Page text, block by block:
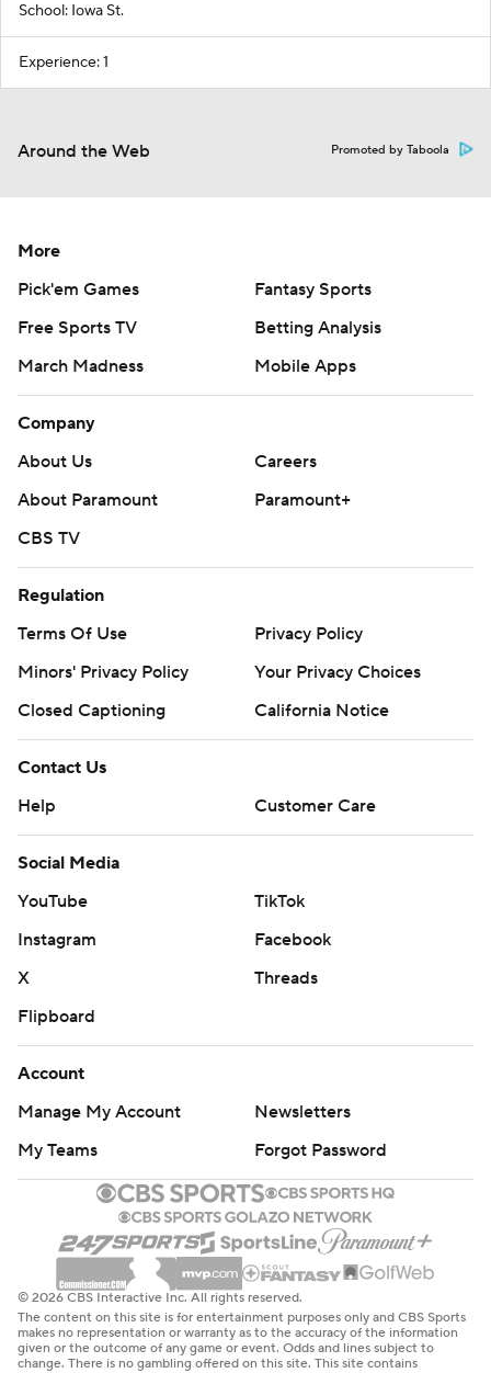
School: Iowa St.
Experience: 1
Around the Web Promoted by Taboola
More
Pick'em Games
Fantasy Sports
Free Sports TV
Betting Analysis
March Madness
Mobile Apps
Company
About Us
Careers
About Paramount
Paramount+
CBS TV
Regulation
Terms Of Use
Privacy Policy
Minors' Privacy Policy
Your Privacy Choices
Closed Captioning
California Notice
Contact Us
Help
Customer Care
Social Media
YouTube
TikTok
Instagram
Facebook
X
Threads
Flipboard
Account
Manage My Account
Newsletters
My Teams
Forgot Password
© 2026 CBS Interactive Inc. All rights reserved.
The content on this site is for entertainment purposes only and CBS Sports
makes no representation or warranty as to the accuracy of the information
given or the outcome of any game or event. Odds and lines subject to
change. There is no gambling offered on this site. This site contains